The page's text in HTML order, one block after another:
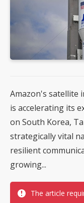
Amazon's satellite
is accelerating its
on South Korea,
strategically vital
resilient
growing...
The article